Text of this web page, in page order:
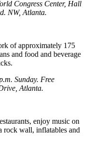
Congress Center, Hall
NW, Atlanta.
of approximately 175
and food and beverage
Sunday. Free
Atlanta.
enjoy music on
rock wall, inflatables and